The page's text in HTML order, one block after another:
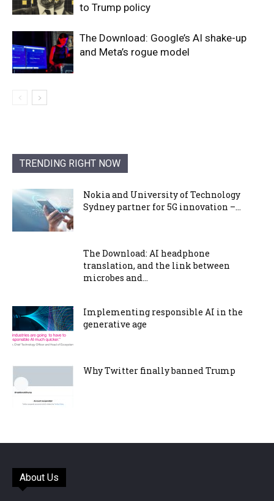
to Trump policy
The Download: Google’s AI shake-up
and Meta’s rogue model
TRENDING RIGHT NOW
Nokia and University of Technology
Sydney partner for 5G innovation –...
The Download: AI headphone
translation, and the link between
microbes and...
Implementing responsible AI in the
generative age
Why Twitter finally banned Trump
About Us